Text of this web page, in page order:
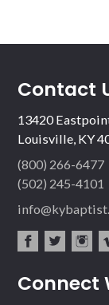
Contact
13420
Louisville, KY
(800) 266-6477
(502) 245-4101
ebo ter
agr
Connect